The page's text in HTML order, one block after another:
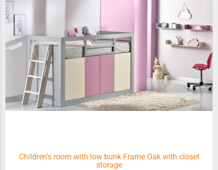
Children's room with low bunk Frame Oak with closet
storage